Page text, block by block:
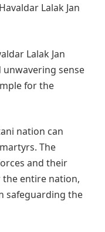
Lalak Jan
Lalak Jan
unwavering sense
for the
nation can
The
and their
the entire nation,
safeguarding the